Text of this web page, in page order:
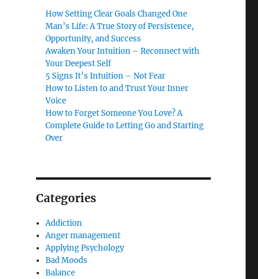
How Setting Clear Goals Changed One
Man’s Life: A True Story of Persistence,
Opportunity, and Success
Awaken Your Intuition – Reconnect with
Your Deepest Self
5 Signs It’s Intuition – Not Fear
How to Listen to and Trust Your Inner
Voice
How to Forget Someone You Love? A
Complete Guide to Letting Go and Starting
Over
Categories
Addiction
Anger management
Applying Psychology
Bad Moods
Balance